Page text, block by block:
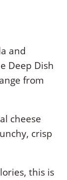
and
Deep Dish
from
cheese
crisp
this is